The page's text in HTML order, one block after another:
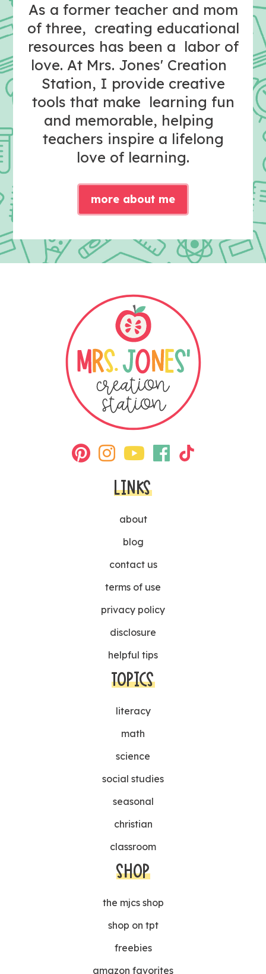
As a former teacher and mom
of three, creating educational
resources has been a labor of
love. At Mrs. Jones' Creation
Station, I provide creative
tools that make learning fun
and memorable, helping
teachers inspire a lifelong
love of learning.
more about me
LINKS
about
blog
contact us
terms of use
privacy policy
disclosure
helpful tips
TOPICS
literacy
math
science
social studies
seasonal
christian
classroom
SHOP
the mjcs shop
shop on tpt
freebies
amazon favorites